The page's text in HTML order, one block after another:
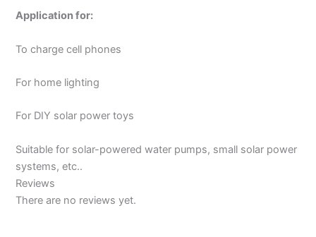
Application for:
To charge cell phones
For home lighting
For DIY solar power toys
Suitable for solar-powered water pumps, small solar power
systems, etc..
Reviews
There are no reviews yet.